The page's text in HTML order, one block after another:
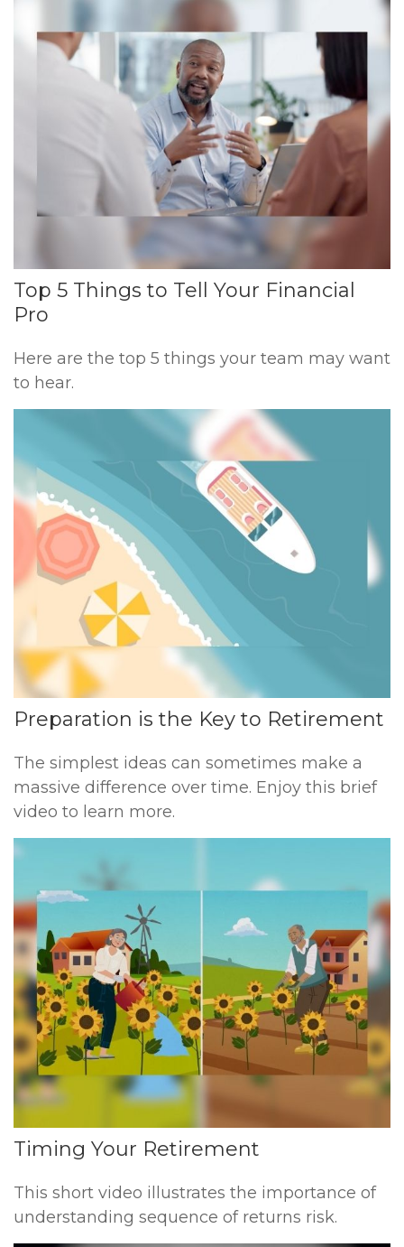
Top 5 Things to Tell Your Financial
Pro
Here are the top 5 things your team may want
to hear.
Preparation is the Key to Retirement
The simplest ideas can sometimes make a
massive difference over time. Enjoy this brief
video to learn more.
Timing Your Retirement
This short video illustrates the importance of
understanding sequence of returns risk.